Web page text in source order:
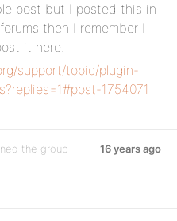
post but I posted this in
then I remember I
it here.
support/topic/plugin-
1754071
the group
16 years ago